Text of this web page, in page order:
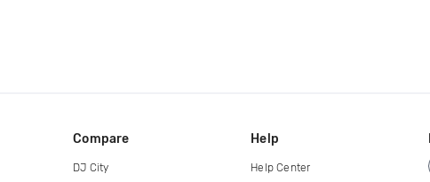
Compare
DJ City
Help
Help Center